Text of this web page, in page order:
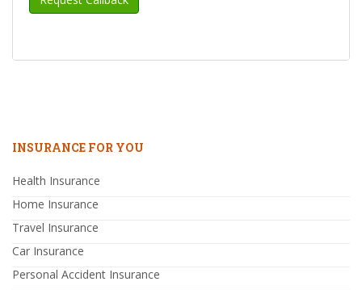
INSURANCE FOR YOU
Health Insurance
Home Insurance
Travel Insurance
Car Insurance
Personal Accident Insurance